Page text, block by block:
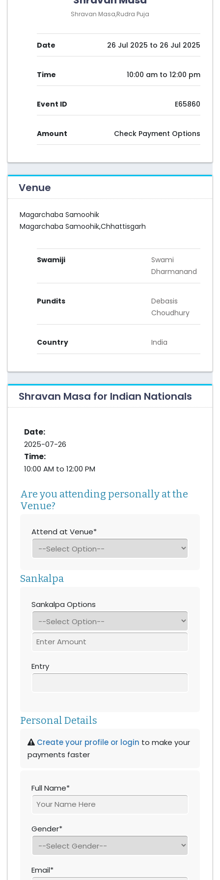
Shravan Masa,Rudra Puja
Date 26 Jul 2025 to 26 Jul 2025
Time 10:00 am to 12:00 pm
Event ID E65860
Amount Check Payment Options
Venue
Magarchaba Samoohik
Magarchaba Samoohik,Chhattisgarh
Swamiji
Swami
Dharmanand
Pundits
Debasis
Choudhury
Country India
Shravan Masa for Indian Nationals
Date:
2025-07-26
Time:
10:00 AM to 12:00 PM
Are you attending personally at the
Venue?
Attend at Venue*
Sankalpa
Sankalpa Options
Entry
Personal Details
Create your profile or login to make your
payments faster
Full Name*
Gender*
Email*